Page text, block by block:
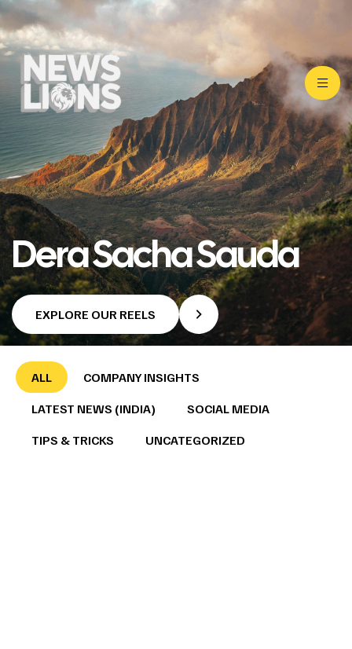
Dera Sacha Sauda
EXPLORE OUR REELS
ALL
COMPANY INSIGHTS
LATEST NEWS (INDIA)
SOCIAL MEDIA
TIPS & TRICKS
UNCATEGORIZED